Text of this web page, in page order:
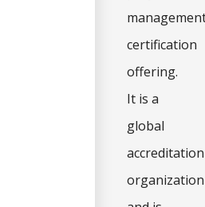
certification
offering.
It is a
global
accreditation
organization